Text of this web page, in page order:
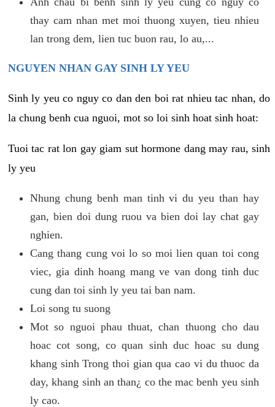
thay cam nhan met moi thuong xuyen, tieu nhieu
lan trong dem, lien tuc buon rau, lo au,...
NGUYEN NHAN GAY SINH LY YEU
Sinh ly yeu co nguy co dan den boi rat nhieu tac nhan, do
la chung benh cua nguoi, mot so loi sinh hoat sinh hoat:
Tuoi tac rat lon gay giam sut hormone dang may rau, sinh
ly yeu
Nhung chung benh man tinh vi du yeu than hay
gan, bien doi dung ruou va bien doi lay chat gay
nghien.
Cang thang cung voi lo so moi lien quan toi cong
viec, gia dinh hoang mang ve van dong tinh duc
cung dan toi sinh ly yeu tai ban nam.
Loi song tu suong
Mot so nguoi phau thuat, chan thuong cho dau
hoac cot song, co quan sinh duc hoac su dung
khang sinh Trong thoi gian qua cao vi du thuoc da
day, khang sinh an than¿ co the mac benh yeu sinh
ly cao.